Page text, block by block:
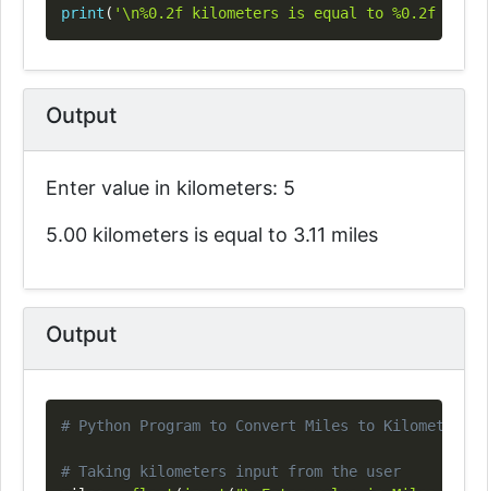
print ( '\n%0.2f kilometers is equal to %0.2f
Output
Enter value in kilometers: 5
5.00 kilometers is equal to 3.11 miles
Output
# Python Program to Convert Miles to Kilometers
# Taking kilometers input from the user
Copy